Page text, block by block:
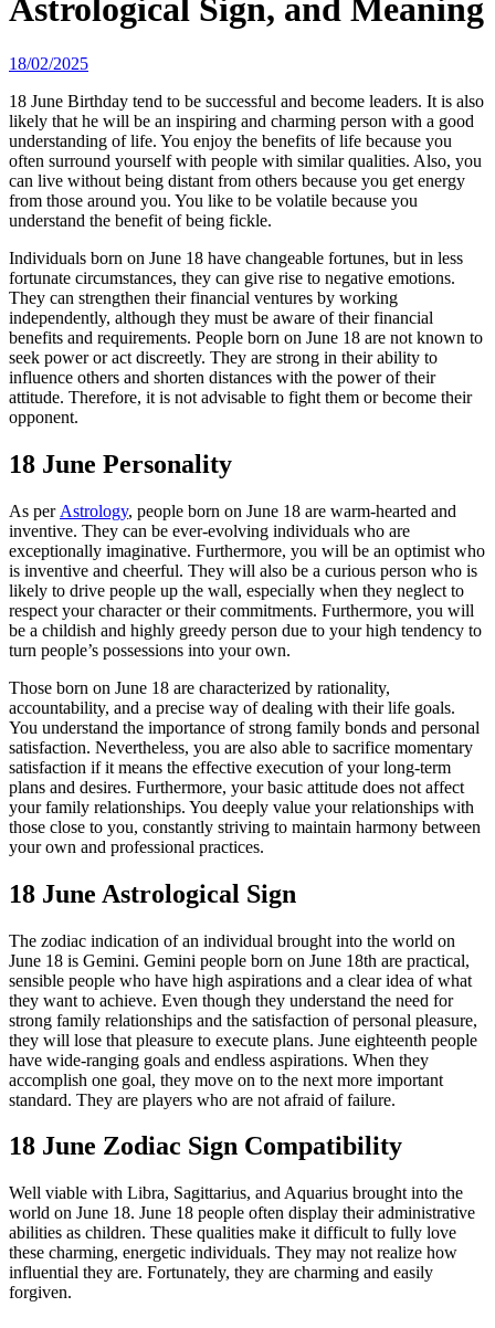
Astrological Sign, and Meaning
18/02/2025
18 June Birthday tend to be successful and become leaders. It is also
likely that he will be an inspiring and charming person with a good
understanding of life. You enjoy the benefits of life because you
often surround yourself with people with similar qualities. Also, you
can live without being distant from others because you get energy
from those around you. You like to be volatile because you
understand the benefit of being fickle.
Individuals born on June 18 have changeable fortunes, but in less
fortunate circumstances, they can give rise to negative emotions.
They can strengthen their financial ventures by working
independently, although they must be aware of their financial
benefits and requirements. People born on June 18 are not known to
seek power or act discreetly. They are strong in their ability to
influence others and shorten distances with the power of their
attitude. Therefore, it is not advisable to fight them or become their
opponent.
18 June Personality
As per Astrology, people born on June 18 are warm-hearted and
inventive. They can be ever-evolving individuals who are
exceptionally imaginative. Furthermore, you will be an optimist who
is inventive and cheerful. They will also be a curious person who is
likely to drive people up the wall, especially when they neglect to
respect your character or their commitments. Furthermore, you will
be a childish and highly greedy person due to your high tendency to
turn people’s possessions into your own.
Those born on June 18 are characterized by rationality,
accountability, and a precise way of dealing with their life goals.
You understand the importance of strong family bonds and personal
satisfaction. Nevertheless, you are also able to sacrifice momentary
satisfaction if it means the effective execution of your long-term
plans and desires. Furthermore, your basic attitude does not affect
your family relationships. You deeply value your relationships with
those close to you, constantly striving to maintain harmony between
your own and professional practices.
18 June Astrological Sign
The zodiac indication of an individual brought into the world on
June 18 is Gemini. Gemini people born on June 18th are practical,
sensible people who have high aspirations and a clear idea of ​​what
they want to achieve. Even though they understand the need for
strong family relationships and the satisfaction of personal pleasure,
they will lose that pleasure to execute plans. June eighteenth people
have wide-ranging goals and endless aspirations. When they
accomplish one goal, they move on to the next more important
standard. They are players who are not afraid of failure.
18 June Zodiac Sign Compatibility
Well viable with Libra, Sagittarius, and Aquarius brought into the
world on June 18. June 18 people often display their administrative
abilities as children. These qualities make it difficult to fully love
these charming, energetic individuals. They may not realize how
influential they are. Fortunately, they are charming and easily
forgiven.